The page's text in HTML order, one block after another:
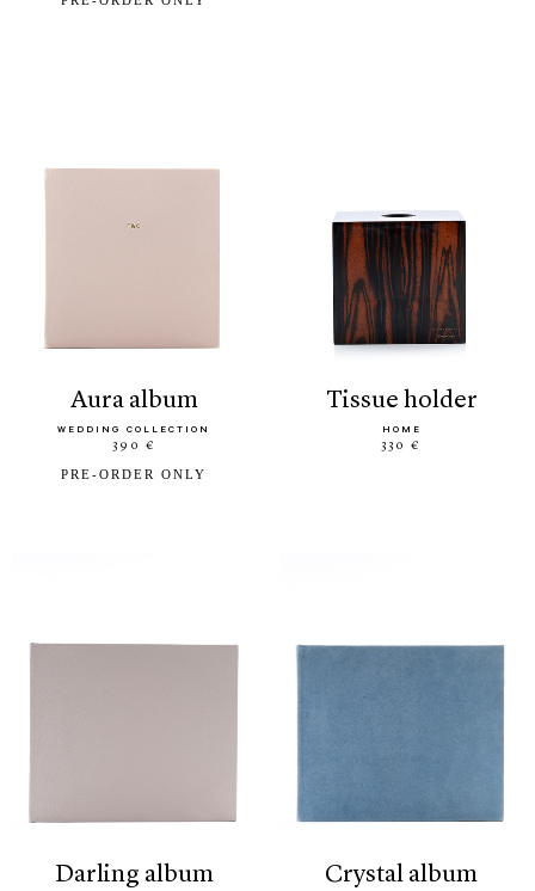
aura album
WEDDING COLLECTION
390 €
PRE-ORDER ONLY
tissue holder
HOME
330 €
darling album crystal album